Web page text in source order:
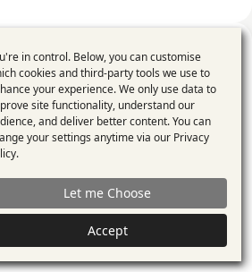
the EM360Tech
and tech news delivered straight
to your inbox
Name
E-mail
Use
of
personal
data
and
cookies
in control. Below, you can customise
cookies and third-party tools we use to
your experience. We only use data to
site functionality, understand our
and deliver better content. You can
your settings anytime via our Privacy
.
Let me Choose
Accept